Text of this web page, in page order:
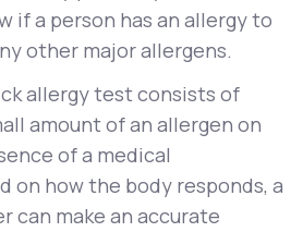
if a person has an allergy to
other major allergens.
allergy test consists of
amount of an allergen on
of a medical
on how the body responds, a
can make an accurate